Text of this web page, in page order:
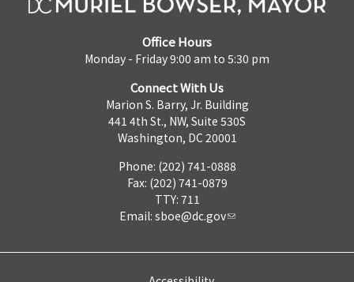
Office Hours
Monday - Friday 9:00 am to 5:30 pm
Connect With Us
Marion S. Barry, Jr. Building
441 4th St., NW, Suite 530S
Washington, DC 20001
Phone: (202) 741-0888
Fax: (202) 741-0879
TTY: 711
Email: sboe@dc.gov